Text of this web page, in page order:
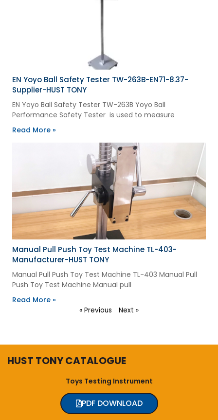
EN Yoyo Ball Safety Tester TW-263B-EN71-8.37-
Supplier-HUST TONY
EN Yoyo Ball Safety Tester TW-263B Yoyo Ball
Performance Safety Tester is used to measure
Read More »
Manual Pull Push Toy Test Machine TL-403-
Manufacturer-HUST TONY
Manual Pull Push Toy Test Machine TL-403 Manual Pull
Push Toy Test Machine Manual pull
Read More »
« Previous Next »
HUST TONY CATALOGUE
Toys Testing Instrument
PDF DOWNLOAD